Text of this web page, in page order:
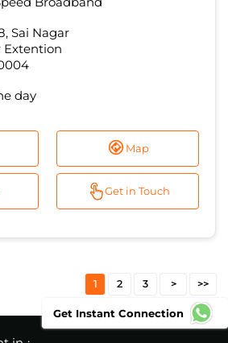
1
in
Delhi
Get Instant Connection